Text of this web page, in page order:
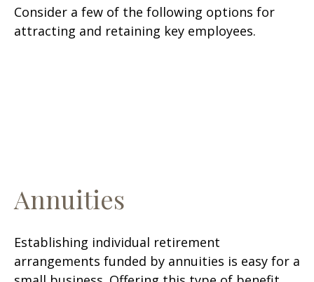
Consider a few of the following options for
attracting and retaining key employees.
Annuities
Establishing individual retirement
arrangements funded by annuities is easy for a